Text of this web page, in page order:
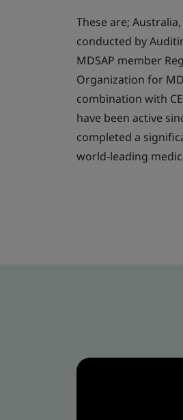
These are;
conducted by
MDSAP member
Organization for
combination with
have been active
completed a
world-leading